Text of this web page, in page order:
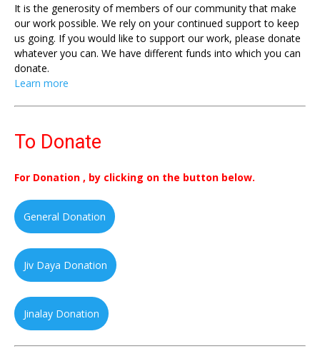
It is the generosity of members of our community that make
our work possible. We rely on your continued support to keep
us going. If you would like to support our work, please donate
whatever you can. We have different funds into which you can
donate.
Learn more
To Donate
For Donation , by clicking on the button below.
General Donation
Jiv Daya Donation
Jinalay Donation